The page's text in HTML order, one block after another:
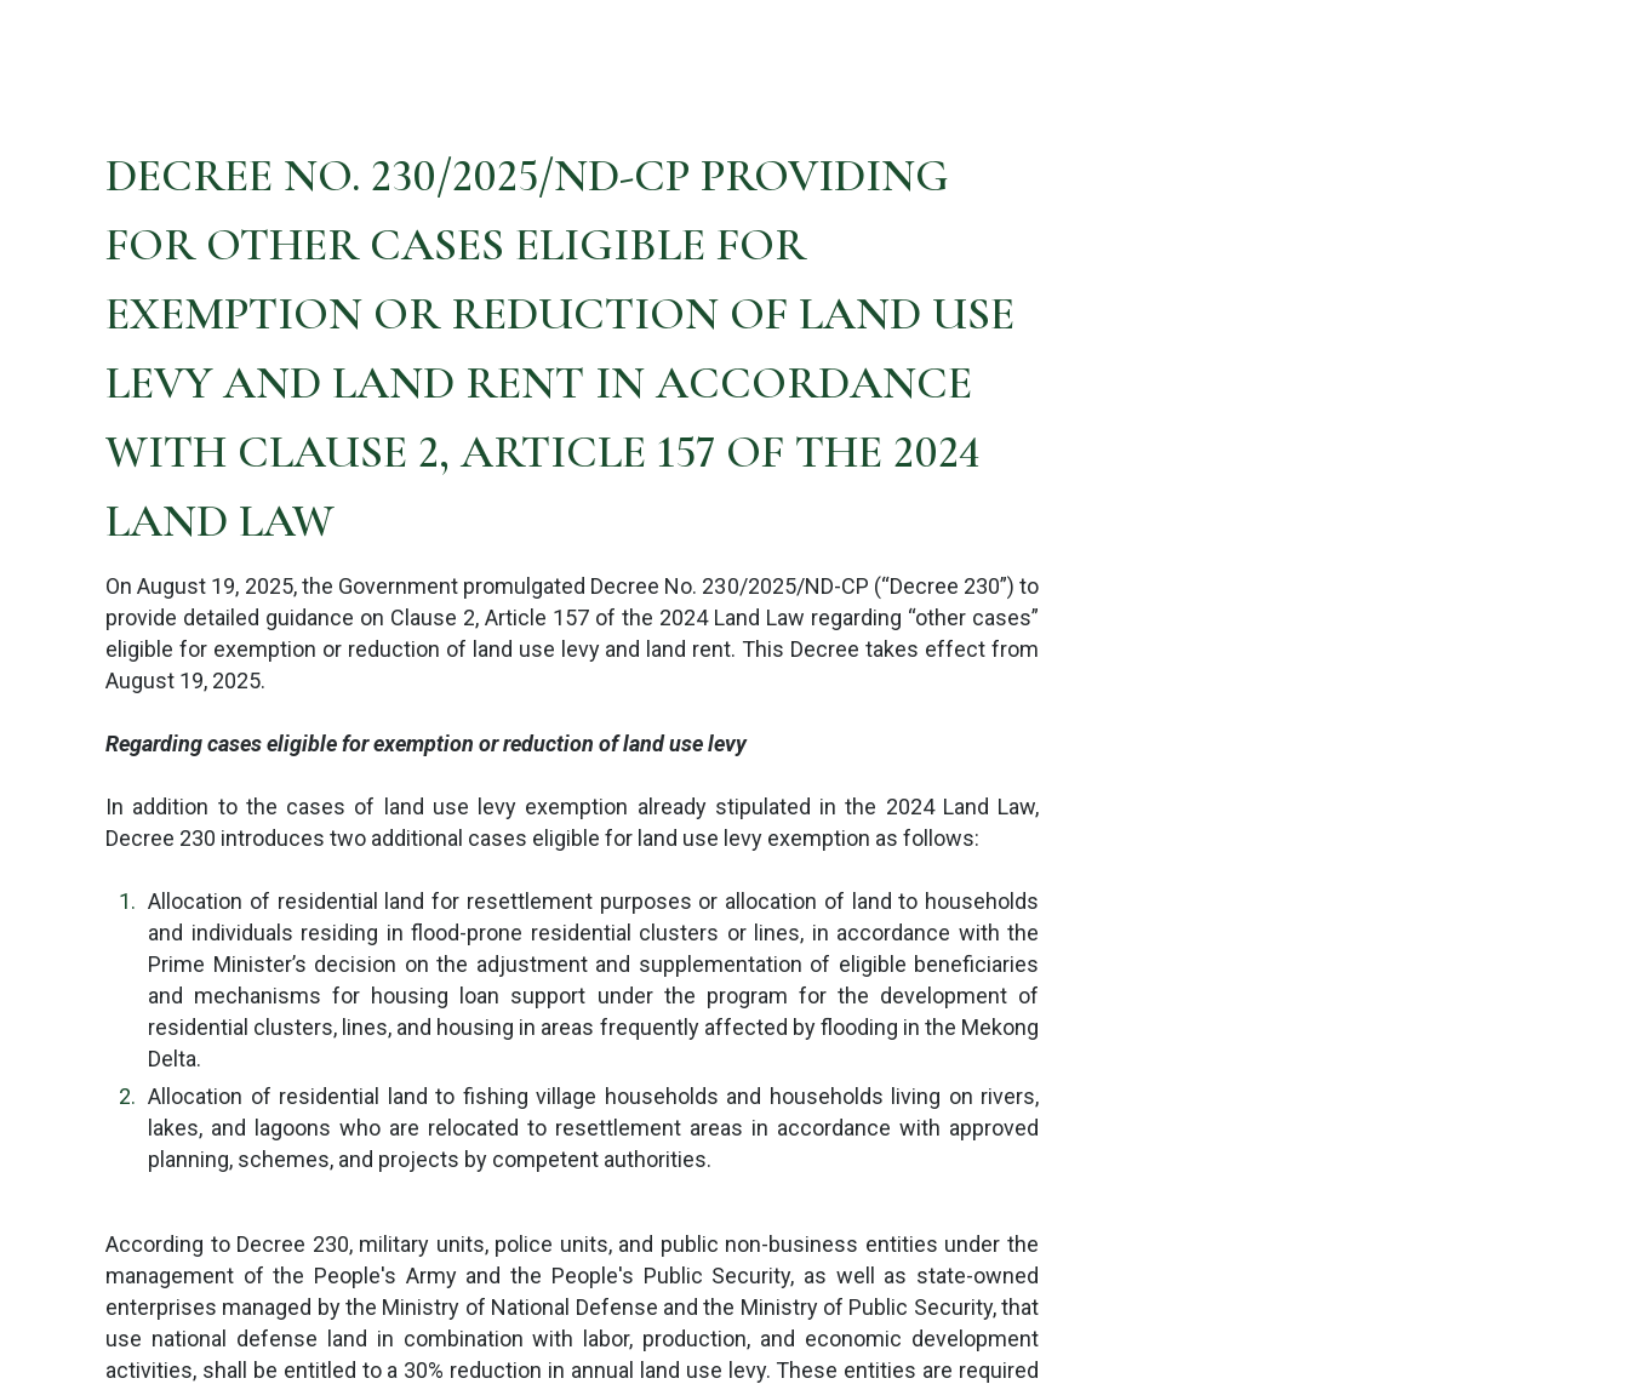
DECREE NO. 230/2025/ND-CP PROVIDING
FOR OTHER CASES ELIGIBLE FOR
EXEMPTION OR REDUCTION OF LAND USE
LEVY AND LAND RENT IN ACCORDANCE
WITH CLAUSE 2, ARTICLE 157 OF THE 2024
LAND LAW
On August 19, 2025, the Government promulgated Decree No. 230/2025/ND-CP (“Decree 230”) to
provide detailed guidance on Clause 2, Article 157 of the 2024 Land Law regarding “other cases”
eligible for exemption or reduction of land use levy and land rent. This Decree takes effect from
August 19, 2025.
Regarding cases eligible for exemption or reduction of land use levy
In addition to the cases of land use levy exemption already stipulated in the 2024 Land Law,
Decree 230 introduces two additional cases eligible for land use levy exemption as follows:
Allocation of residential land for resettlement purposes or allocation of land to households
and individuals residing in flood-prone residential clusters or lines, in accordance with the
Prime Minister’s decision on the adjustment and supplementation of eligible beneficiaries
and mechanisms for housing loan support under the program for the development of
residential clusters, lines, and housing in areas frequently affected by flooding in the Mekong
Delta.
Allocation of residential land to fishing village households and households living on rivers,
lakes, and lagoons who are relocated to resettlement areas in accordance with approved
planning, schemes, and projects by competent authorities.
According to Decree 230, military units, police units, and public non-business entities under the
management of the People's Army and the People's Public Security, as well as state-owned
enterprises managed by the Ministry of National Defense and the Ministry of Public Security, that
use national defense land in combination with labor, production, and economic development
activities, shall be entitled to a 30% reduction in annual land use levy. These entities are required